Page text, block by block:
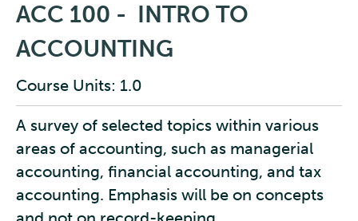
ACC 100 - INTRO TO
ACCOUNTING
Course Units: 1.0
A survey of selected topics within various
areas of accounting, such as managerial
accounting, financial accounting, and tax
accounting. Emphasis will be on concepts